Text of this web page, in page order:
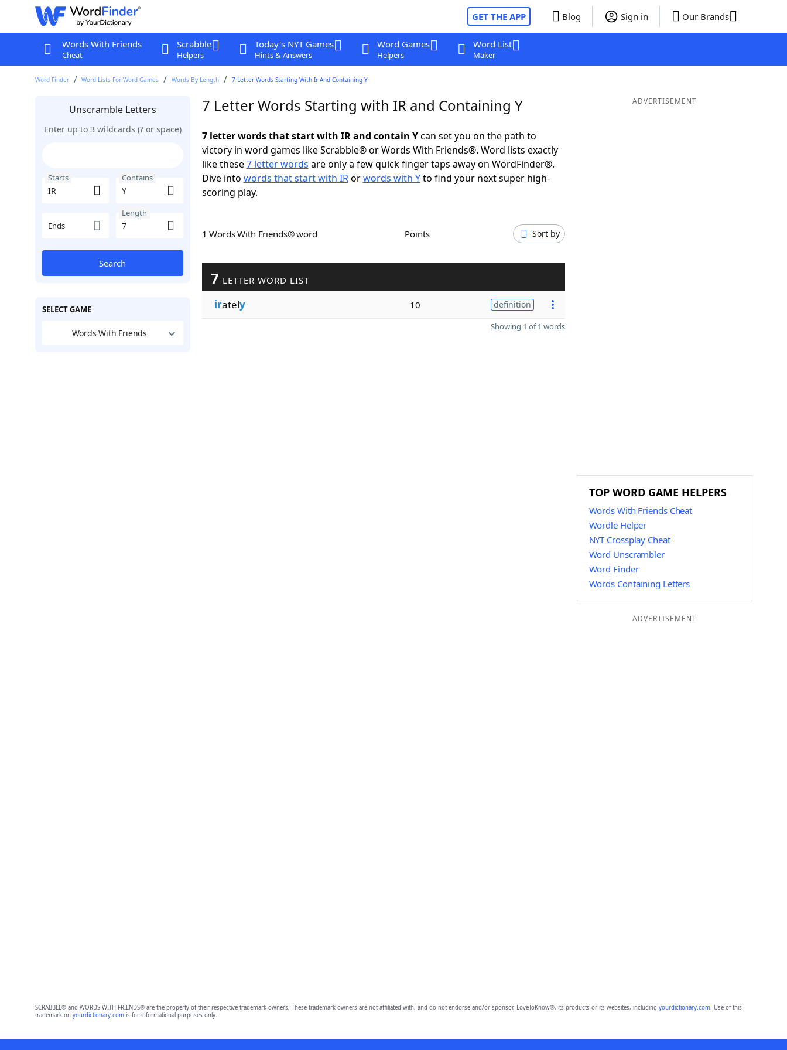
GET THE APP Blog Sign in Our Brands
Words With Friends
Cheat
Scrabble
Helpers
Today's NYT Games
Hints & Answers
Word Games
Helpers
Word List
Maker
Word Finder Word Lists For Word Games Words By Length 7 Letter Words Starting With Ir And Containing Y
Unscramble Letters
Enter up to 3 wildcards (? or space)
Starts Contains
Ends
Length
Search
SELECT GAME
Words With Friends
7 Letter Words Starting with IR and Containing Y
7 letter words that start with IR and contain Ycan set you on the path to
victory in word games like Scrabble® or Words With Friends®. Word lists exactly
like these7 letter words are only a few quick finger taps away on WordFinder®.
Dive into words that start with IRorwords with Yto find your next super high-
scoring play.
1 Words With Friends® word Points Sort by
7 LETTER WORD LIST
irately 10 definition
Showing 1 of 1 words
ADVERTISEMENT
TOP WORD GAME HELPERS
Words With Friends Cheat
Wordle Helper
NYT Crossplay Cheat
Word Unscrambler
Word Finder
Words Containing Letters
ADVERTISEMENT
SCRABBLE® and WORDS WITH FRIENDS® are the property of their respective trademark owners. These trademark owners are not affiliated with, and do not endorse and/or sponsor, LoveToKnow®, its products or its websites, including yourdictionary.com. Use of this
trademark on yourdictionary.comis for informational purposes only.